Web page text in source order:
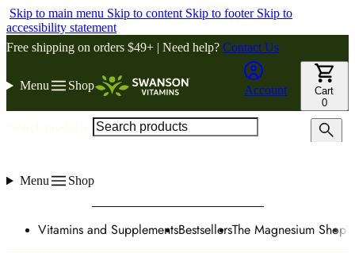
Skip to main menu Skip to content Skip to footer Skip to
accessibility statement
Free shipping on orders $49+ | Need help? Contact Us
Menu Shop Account
Cart
0
Menu Shop
Vitamins and SupplementsBestsellersThe Magnesium Shop